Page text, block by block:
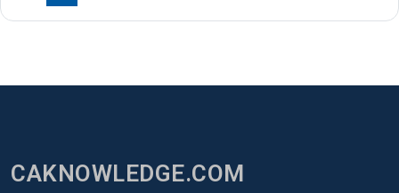
CAKNOWLEDGE.COM